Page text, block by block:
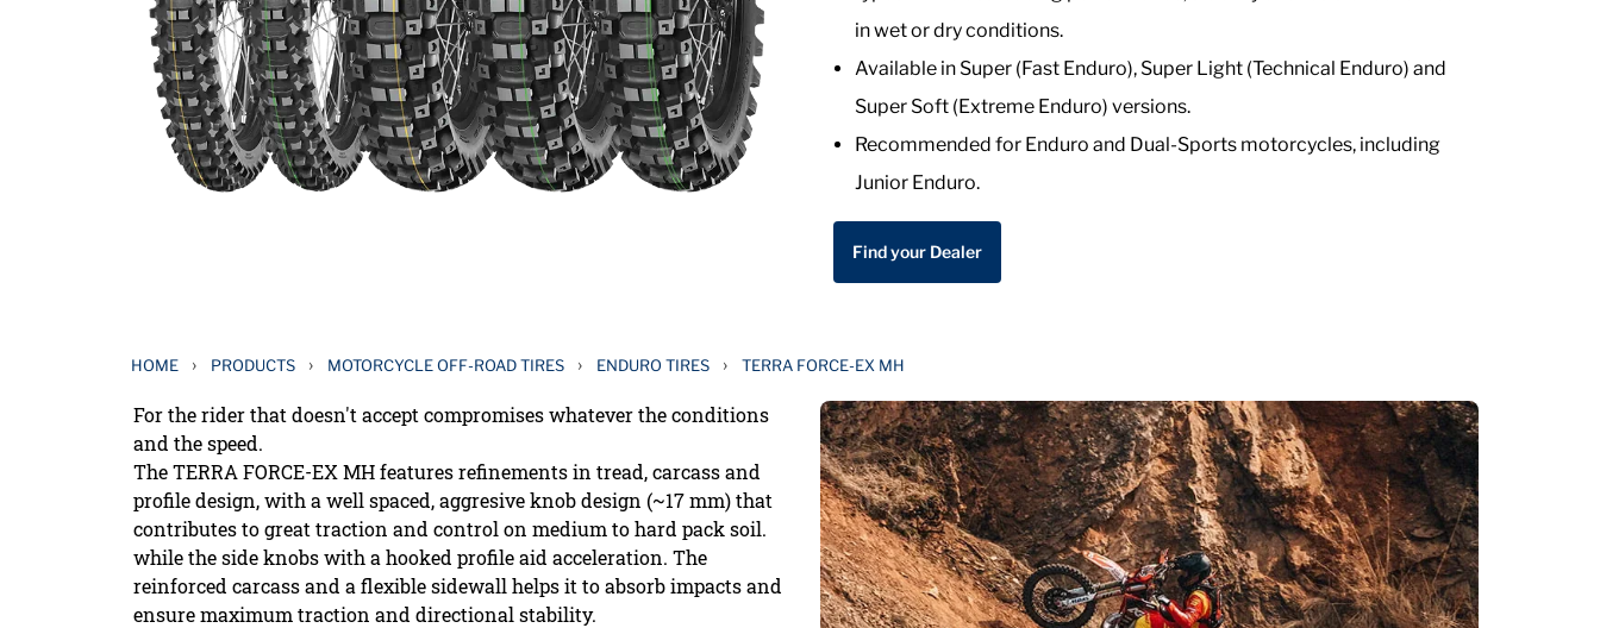
in wet or dry conditions.
Available in Super (Fast Enduro), Super Light (Technical Enduro) and
Super Soft (Extreme Enduro) versions.
Recommended for Enduro and Dual-Sports motorcycles, including
Junior Enduro.
Find your Dealer
HOME › PRODUCTS › MOTORCYCLE OFF-ROAD TIRES › ENDURO TIRES › TERRA FORCE-EX MH
For the rider that doesn't accept compromises whatever the conditions
and the speed.
The TERRA FORCE-EX MH features refinements in tread, carcass and
profile design, with a well spaced, aggresive knob design (~17 mm) that
contributes to great traction and control on medium to hard pack soil.
while the side knobs with a hooked profile aid acceleration. The
reinforced carcass and a flexible sidewall helps it to absorb impacts and
ensure maximum traction and directional stability.